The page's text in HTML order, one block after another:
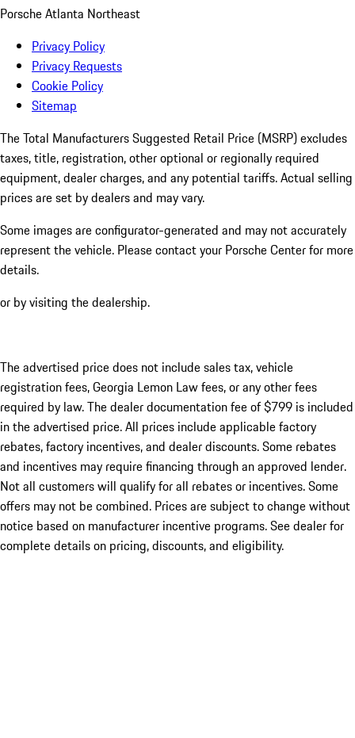
Porsche Atlanta Northeast
Privacy Policy
Privacy Requests
Cookie Policy
Sitemap
The Total Manufacturers Suggested Retail Price (MSRP) excludes
taxes, title, registration, other optional or regionally required
equipment, dealer charges, and any potential tariffs. Actual selling
prices are set by dealers and may vary.
Some images are configurator-generated and may not accurately
represent the vehicle. Please contact your Porsche Center for more
details.
or by visiting the dealership.
The advertised price does not include sales tax, vehicle
registration fees, Georgia Lemon Law fees, or any other fees
required by law. The dealer documentation fee of $799 is included
in the advertised price. All prices include applicable factory
rebates, factory incentives, and dealer discounts. Some rebates
and incentives may require financing through an approved lender.
Not all customers will qualify for all rebates or incentives. Some
offers may not be combined. Prices are subject to change without
notice based on manufacturer incentive programs. See dealer for
complete details on pricing, discounts, and eligibility.